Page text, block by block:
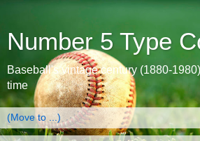
Number 5 Type
Baseball's vintage century (1880-
time